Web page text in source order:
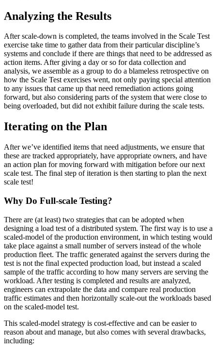
Analyzing the Results
After scale-down is completed, the teams involved in the Scale Test
exercise take time to gather data from their particular discipline’s
systems and conclude if there are things that need to be addressed as
action items. After giving a day or so for data collection and
analysis, we assemble as a group to do a blameless retrospective on
how the Scale Test exercises went, not only paying special attention
to any issues that came up that need remediation actions going
forward, but also considering parts of the system that were close to
being overloaded, but did not exhibit failure during the scale tests.
Iterating on the Plan
After we’ve identified items that need adjustments, we ensure that
these are tracked appropriately, have appropriate owners, and have
an action plan for moving forward with mitigation before our next
scale test. The final step of iteration is then starting to plan the next
scale test!
Why Do Full-scale Testing?
There are (at least) two strategies that can be adopted when
designing a load test of a distributed system. The first way is to use a
scaled-model of the production environment, in which testing would
take place against a small number of servers instead of the whole
production fleet. The traffic generated against the servers during the
test is not the final expected production load, but instead a scaled
sample of the traffic according to how many servers are serving the
workload. After testing is completed and results are analyzed,
engineers can extrapolate the data and compare real production
traffic estimates and then horizontally scale-out the workloads based
on the scaled-model test.
This scaled-model strategy is cost-effective and can be easier to
reason about and manage, but also comes with several drawbacks,
including: